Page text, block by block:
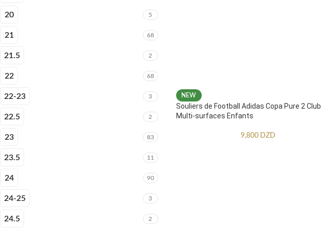
20 5
21 68
21.5 2
22 68
22-23 3
22.5 2
23 83
23.5 11
24 90
24-25 3
24.5 2
NEW
Souliers de Football Adidas Copa Pure 2 Club
Multi-surfaces Enfants
9,800 DZD